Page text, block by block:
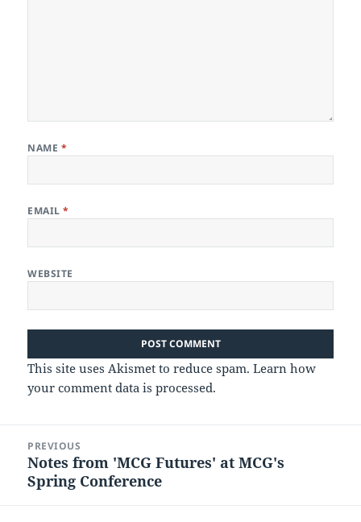
NAME *
EMAIL*
WEBSITE
This site uses Akismet to reduce spam.Learn how
your comment data is processed.
navigation
PREVIOUS
Previous
post:
Notes from 'MCG Futures' at MCG's
Spring Conference